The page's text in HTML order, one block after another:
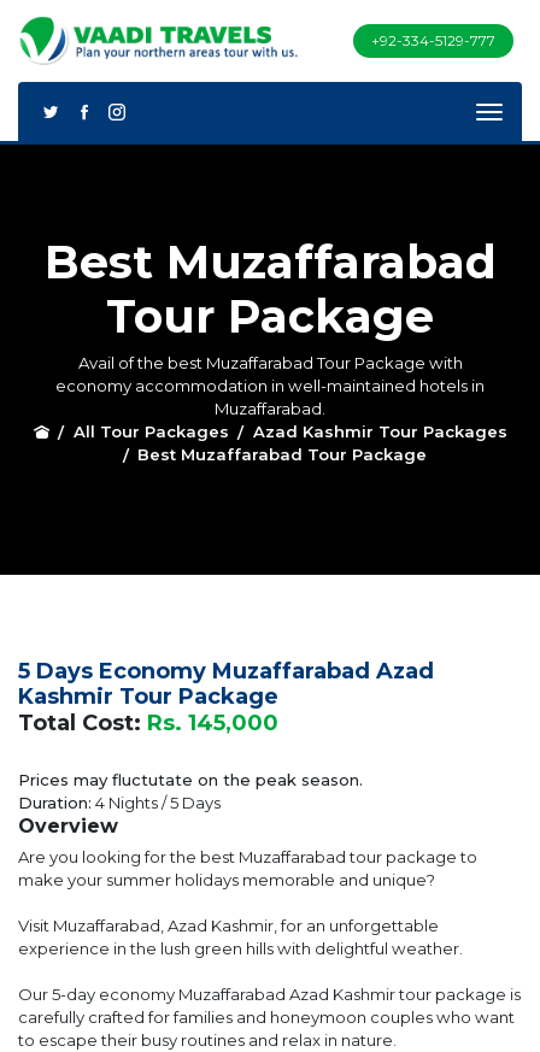
+92-334-5129-777
Best Muzaffarabad
Tour Package
Avail of the best Muzaffarabad Tour Package with
economy accommodation in well-maintained hotels in
Muzaffarabad.
All Tour Packages
Azad Kashmir Tour Packages
Best Muzaffarabad Tour Package
5 Days Economy Muzaffarabad Azad
Kashmir Tour Package
Total Cost: Rs. 145,000
Prices may fluctutate on the peak season.
Duration: 4 Nights / 5 Days
Overview
Are you looking for the best Muzaffarabad tour package to
make your summer holidays memorable and unique?
Visit Muzaffarabad, Azad Kashmir, for an unforgettable
experience in the lush green hills with delightful weather.
Our 5-day economy Muzaffarabad Azad Kashmir tour package is
carefully crafted for families and honeymoon couples who want
to escape their busy routines and relax in nature.